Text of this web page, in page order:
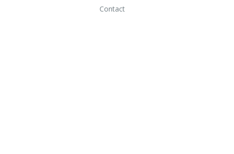
Contact